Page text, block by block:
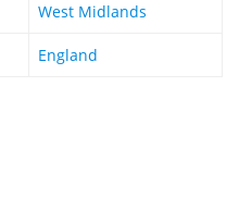
West Midlands
England